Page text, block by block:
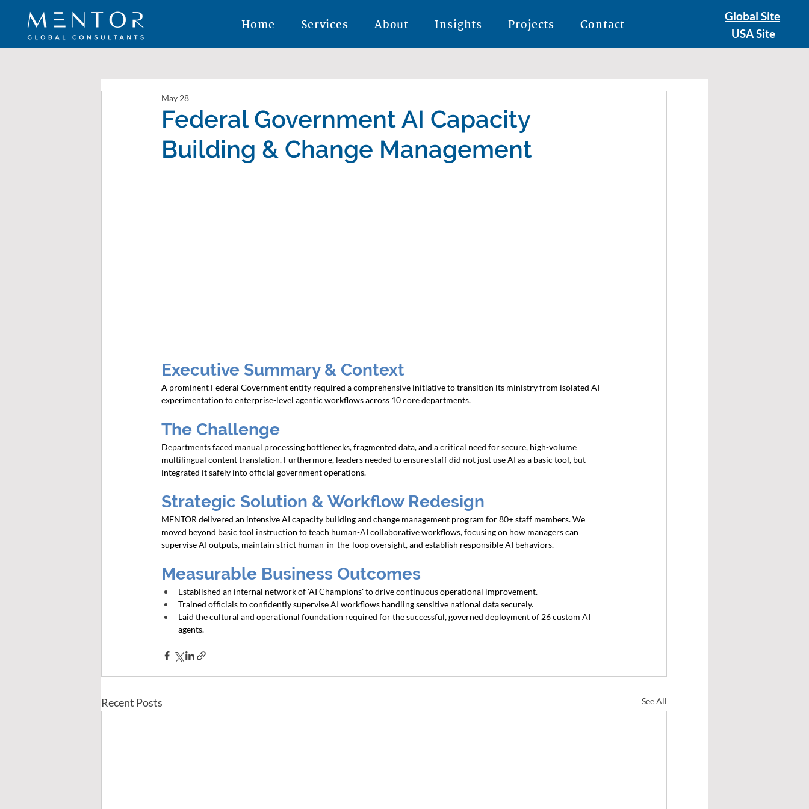
Home Services About Insights Projects Contact
Global Site
USA Site
Federal Government AI Capacity
Building & Change Management
May 28
Executive Summary & Context
A prominent Federal Government entity required a comprehensive initiative to transition its ministry from isolated AI
experimentation to enterprise-level agentic workflows across 10 core departments.
The Challenge
Departments faced manual processing bottlenecks, fragmented data, and a critical need for secure, high-volume
multilingual content translation. Furthermore, leaders needed to ensure staff did not just use AI as a basic tool, but
integrated it safely into official government operations.
Strategic Solution & Workflow Redesign
MENTOR delivered an intensive AI capacity building and change management program for 80+ staff members. We
moved beyond basic tool instruction to teach human-AI collaborative workflows, focusing on how managers can
supervise AI outputs, maintain strict human-in-the-loop oversight, and establish responsible AI behaviors.
Measurable Business Outcomes
Established an internal network of 'AI Champions' to drive continuous operational improvement.
Trained officials to confidently supervise AI workflows handling sensitive national data securely.
Laid the cultural and operational foundation required for the successful, governed deployment of 26 custom AI
agents.
Recent Posts See All